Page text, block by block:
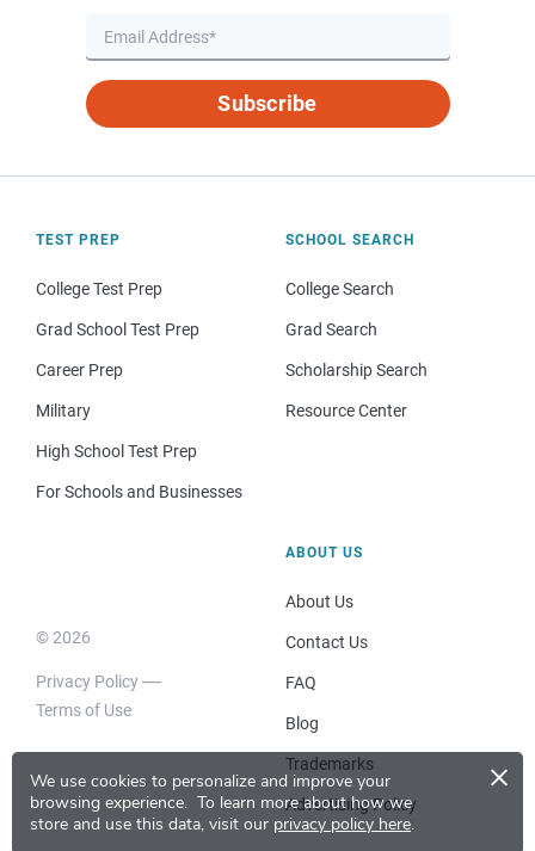
We use cookies to personalize and improve your
browsing experience. To learn more about how we
store and use this data, visit our privacy policy here.
×
Subscribe
TEST PREP
College Test Prep
Grad School Test Prep
Career Prep
Military
High School Test Prep
For Schools and Businesses
SCHOOL SEARCH
College Search
Grad Search
Scholarship Search
Resource Center
© 2026
Privacy Policy
Terms of Use
ABOUT US
About Us
Contact Us
FAQ
Blog
Trademarks
Advertising Policy